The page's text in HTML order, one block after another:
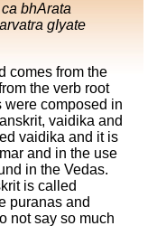
bhArata
gIyate
comes from the
the verb root
were composed in
vaidika and
vaidika and it is
and in the use
in the Vedas.
is called
puranas and
not say so much